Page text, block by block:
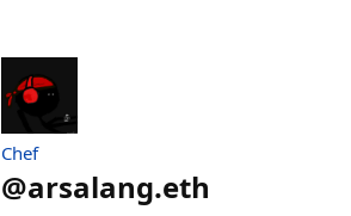
Chef
@arsalang.eth